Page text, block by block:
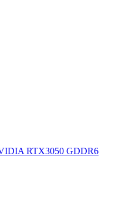
RTX3050 GDDR6